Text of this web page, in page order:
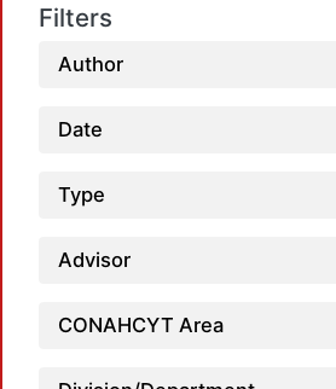
Filters
Author
Date
Type
Advisor
CONAHCYT Area